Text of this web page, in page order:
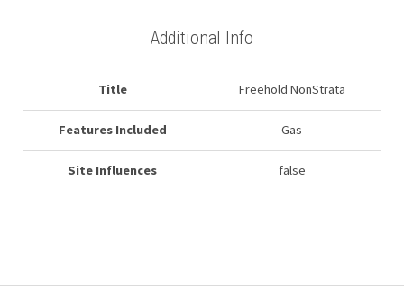
Additional Info
Title Freehold NonStrata
Features Included Gas
Site Influences false